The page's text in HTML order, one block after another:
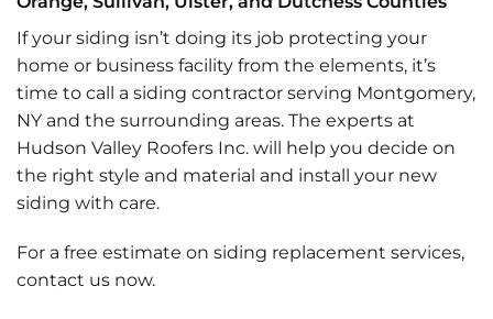
If your siding isn’t doing its job protecting your
home or business facility from the elements, it’s
time to call a siding contractor serving Montgomery,
NY and the surrounding areas. The experts at
Hudson Valley Roofers Inc. will help you decide on
the right style and material and install your new
siding with care.
For a free estimate on siding replacement services,
contact us now.